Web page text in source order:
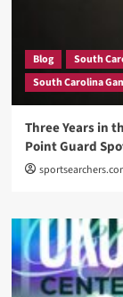
Blog
South
South Carolina
Three Years in
Point Guard